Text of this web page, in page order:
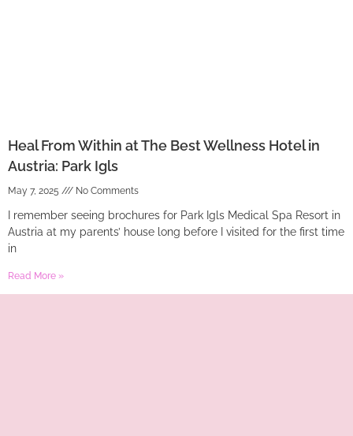
Heal From Within at The Best Wellness Hotel in
Austria: Park Igls
May 7, 2025 No Comments
I remember seeing brochures for Park Igls Medical Spa Resort in
Austria at my parents’ house long before I visited for the first time
in
Read More »